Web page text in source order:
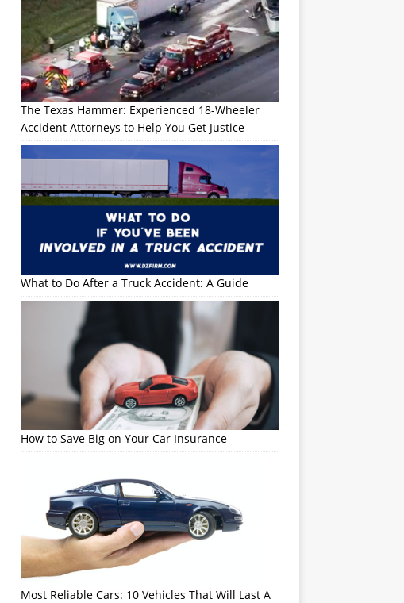
The Texas Hammer: Experienced 18-Wheeler
Accident Attorneys to Help You Get Justice
What to Do After a Truck Accident: A Guide
How to Save Big on Your Car Insurance
Most Reliable Cars: 10 Vehicles That Will Last A